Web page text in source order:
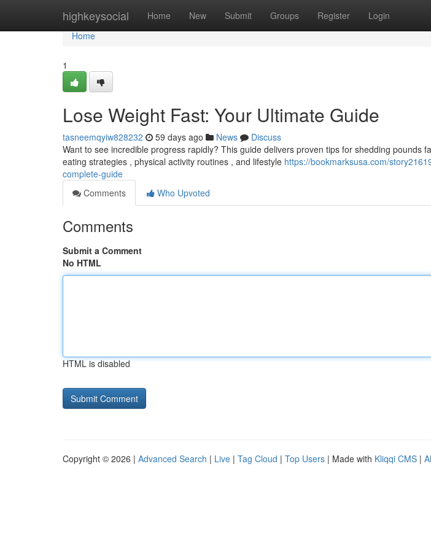
highkeysocial Home New Submit Groups Register Login
Home
Home
1
Lose Weight Fast: Your Ultimate Guide
tasneemqyiw828232 59 days ago News
Discuss
Want to see incredible progress rapidly? This guide delivers proven tips for shedding pounds
eating strategies , physical activity routines , and lifestyle https://bookmarksusa.com/
complete-guide
Comments
Who Upvoted
Comments
Submit a Comment
No HTML
HTML is disabled
Copyright © 2026 | Advanced Search | Live | Tag Cloud | Top Users | Made with Kliqqi CMS |